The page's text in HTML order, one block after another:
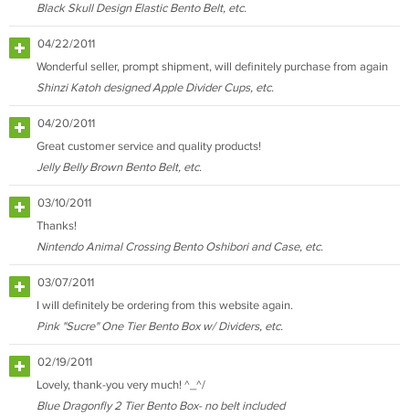
Black Skull Design Elastic Bento Belt, etc.
04/22/2011
Wonderful seller, prompt shipment, will definitely purchase from again
Shinzi Katoh designed Apple Divider Cups, etc.
04/20/2011
Great customer service and quality products!
Jelly Belly Brown Bento Belt, etc.
03/10/2011
Thanks!
Nintendo Animal Crossing Bento Oshibori and Case, etc.
03/07/2011
I will definitely be ordering from this website again.
Pink "Sucre" One Tier Bento Box w/ Dividers, etc.
02/19/2011
Lovely, thank-you very much! ^_^/
Blue Dragonfly 2 Tier Bento Box- no belt included